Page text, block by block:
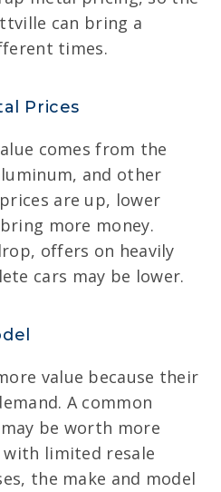
can bring a
times.
Prices
comes from the
and other
are up, lower
more money.
offers on heavily
cars may be lower.
value because their
A common
be worth more
limited resale
the make and model